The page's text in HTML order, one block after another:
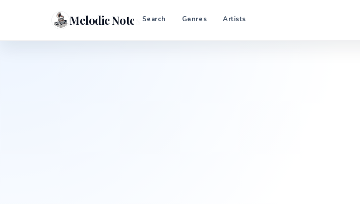
Melodic Notes Search Genres Artists